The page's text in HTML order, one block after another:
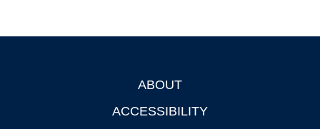
ABOUT
ACCESSIBILITY